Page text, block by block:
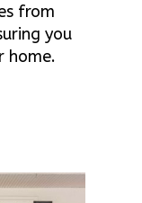
from
you
home.